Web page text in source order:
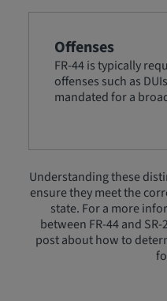
Offenses
FR-44 is typically
offenses such as
mandated for a
Understanding these
ensure they meet the
state. For a more
between FR-44 and
post about how to